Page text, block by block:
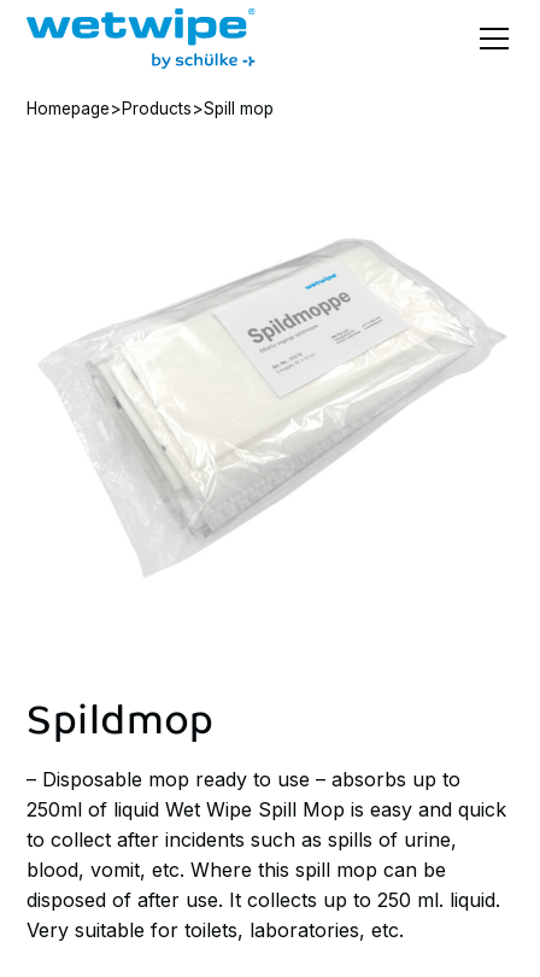
Homepage>Products>Spill mop
Spildmop
– Disposable mop ready to use – absorbs up to
250ml of liquid Wet Wipe Spill Mop is easy and quick
to collect after incidents such as spills of urine,
blood, vomit, etc. Where this spill mop can be
disposed of after use. It collects up to 250 ml. liquid.
Very suitable for toilets, laboratories, etc.